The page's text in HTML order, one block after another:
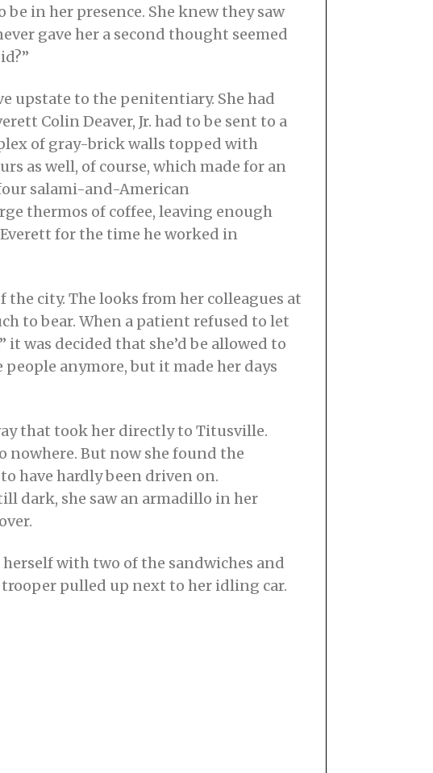
in her presence. She knew they saw
gave her a second thought seemed
upstate to the penitentiary. She had
Colin Deaver, Jr. had to be sent to a
of gray-brick walls topped with
as well, of course, which made for an
salami-and-American
thermos of coffee, leaving enough
for the time he worked in
city. The looks from her colleagues at
to bear. When a patient refused to let
was decided that she’d be allowed to
anymore, but it made her days
that took her directly to Titusville.
But now she found the
have hardly been driven on.
dark, she saw an armadillo in her
with two of the sandwiches and
trooper pulled up next to her idling car.